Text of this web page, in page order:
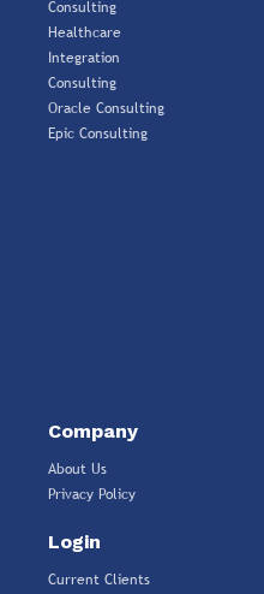
Consulting
Healthcare
Integration
Consulting
Oracle Consulting
Epic Consulting
Company
About Us
Privacy Policy
Login
Current Clients